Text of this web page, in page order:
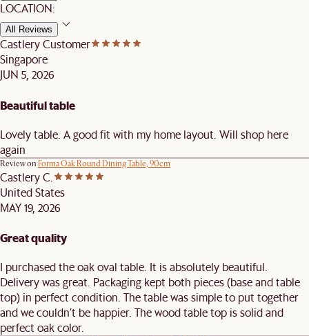
LOCATION:
All Reviews
Castlery Customer
Singapore
JUN 5, 2026
Beautiful table
Lovely table. A good fit with my home layout. Will shop here
again
Review on Forma Oak Round Dining Table, 90cm
Castlery C.
United States
MAY 19, 2026
Great quality
I purchased the oak oval table. It is absolutely beautiful.
Delivery was great. Packaging kept both pieces (base and table
top) in perfect condition. The table was simple to put together
and we couldn’t be happier. The wood table top is solid and
perfect oak color.